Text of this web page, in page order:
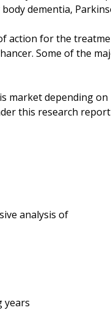
dementia,
action for the
Some of the
market depending
this research
analysis of
years